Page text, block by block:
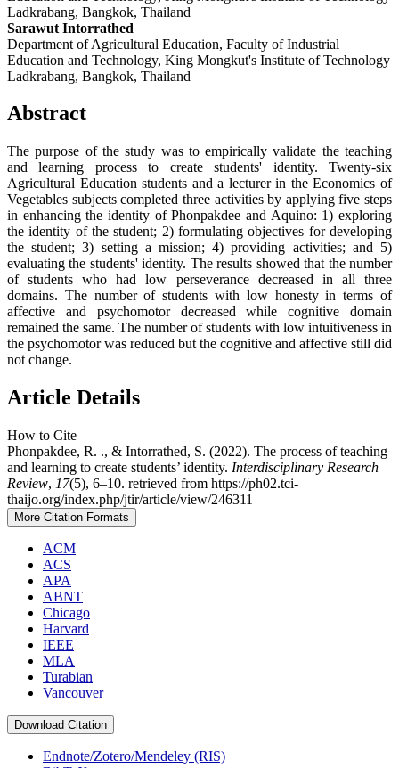
Ladkrabang, Bangkok, Thailand
Sarawut Intorrathed
Department of Agricultural Education, Faculty of Industrial
Education and Technology, King Mongkut's Institute of Technology
Ladkrabang, Bangkok, Thailand
Abstract
The purpose of the study was to empirically validate the teaching
and learning process to create students' identity. Twenty-six
Agricultural Education students and a lecturer in the Economics of
Vegetables subjects completed three activities by applying five steps
in enhancing the identity of Phonpakdee and Aquino: 1) exploring
the identity of the student; 2) formulating objectives for developing
the student; 3) setting a mission; 4) providing activities; and 5)
evaluating the students' identity. The results showed that the number
of students who had low perseverance decreased in all three
domains. The number of students with low honesty in terms of
affective and psychomotor decreased while cognitive domain
remained the same. The number of students with low intuitiveness in
the psychomotor was reduced but the cognitive and affective still did
not change.
Article Details
How to Cite
Phonpakdee, R. ., & Intorrathed, S. (2022). The process of teaching
and learning to create students’ identity. Interdisciplinary Research
Review, 17(5), 6–10. retrieved from https://ph02.tci-
thaijo.org/index.php/jtir/article/view/246311
More Citation Formats
ACM
ACS
APA
ABNT
Chicago
Harvard
IEEE
MLA
Turabian
Vancouver
Download Citation
Endnote/Zotero/Mendeley (RIS)